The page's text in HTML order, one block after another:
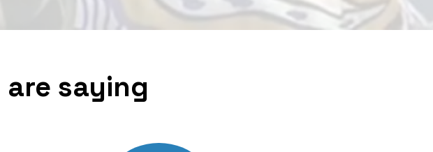
are saying